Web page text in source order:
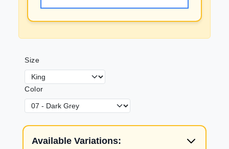
Size
Color
Available Variations: